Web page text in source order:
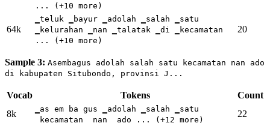
... (+10 more)
64k
▁teluk ▁bayur ▁adolah ▁salah ▁satu
▁kelurahan ▁nan ▁talatak ▁di ▁kecamatan
... (+10 more)
20
Sample 3: Asembagus adolah salah satu kecamatan nan ado
di kabupaten Situbondo, provinsi J...
Vocab Tokens
Count
8k
▁as em ba gus ▁adolah ▁salah ▁satu
▁kecamatan ▁nan ▁ado ... (+12 more)
22